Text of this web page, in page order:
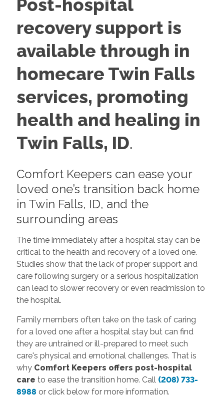
Post-hospital
recovery support is
available through in
homecare Twin Falls
services, promoting
health and healing in
Twin Falls, ID.
Comfort Keepers can ease your
loved one’s transition back home
in Twin Falls, ID, and the
surrounding areas
The time immediately after a hospital stay can be
critical to the health and recovery of a loved one.
Studies show that the lack of proper support and
care following surgery or a serious hospitalization
can lead to slower recovery or even readmission to
the hospital.
Family members often take on the task of caring
for a loved one after a hospital stay but can find
they are untrained or ill-prepared to meet such
care's physical and emotional challenges. That is
why Comfort Keepers offers post-hospital
care to ease the transition home. Call (208) 733-
8988 or click below for more information.